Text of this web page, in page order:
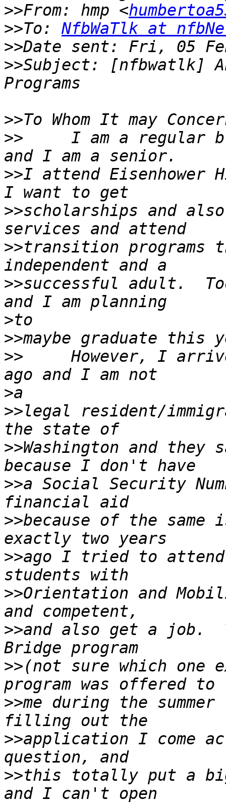
>>From: hmp <
>>To: NfbWaTlk at
>>
>>Subject: [nfbwatlk]
>>
>>
I am a regular
>>I attend Eisenhower
>>scholarships and
>>transition programs
>>successful adult.
>
>>
>>
However, I
>
>>legal resident/
>>Washington and they
>>a Social Security
>>because of the
>>ago I tried to attend
>>Orientation and
>>and also get a job.
>>(not sure which
>>me during the
>>application I come
>>this totally put a